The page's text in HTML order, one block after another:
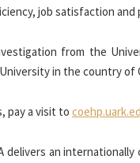
job satisfaction and
from the
in the country of
pay a visit to
delivers an